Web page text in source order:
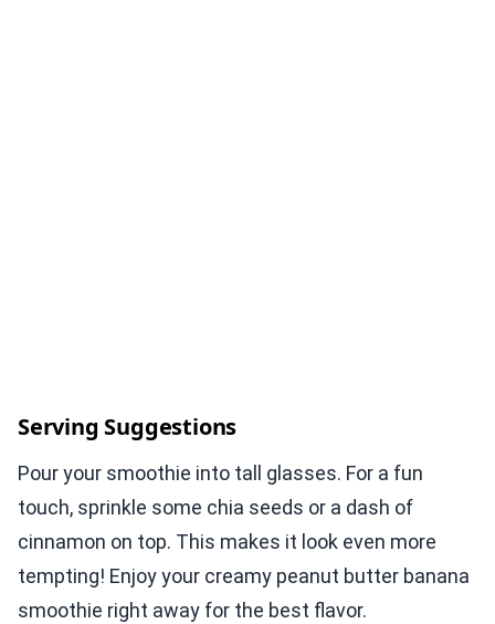
Serving Suggestions
Pour your smoothie into tall glasses. For a fun
touch, sprinkle some chia seeds or a dash of
cinnamon on top. This makes it look even more
tempting! Enjoy your creamy peanut butter banana
smoothie right away for the best flavor.